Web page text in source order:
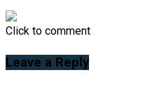
Click to comment
Leave a Reply